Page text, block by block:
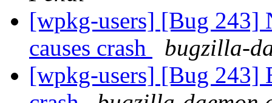
[wpkg-users] [Bug 243]
causes crash
bugzilla-
[wpkg-users] [Bug 243]